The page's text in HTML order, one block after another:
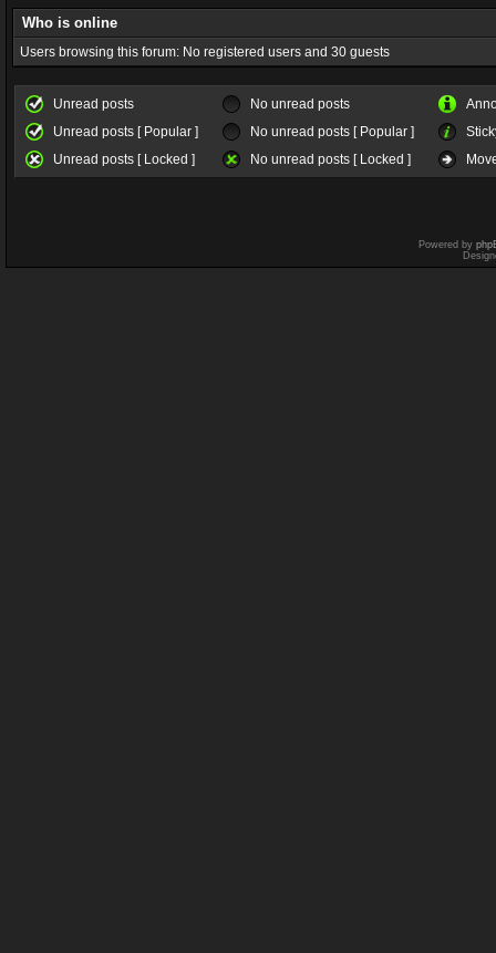
Who is online
Users browsing this forum: No registered users and 30 guests
Unread posts No unread posts
Unread posts [ Popular ]
No unread posts [ Popular ]
Unread posts [ Locked ]
No unread posts [ Locked ]
Powered by